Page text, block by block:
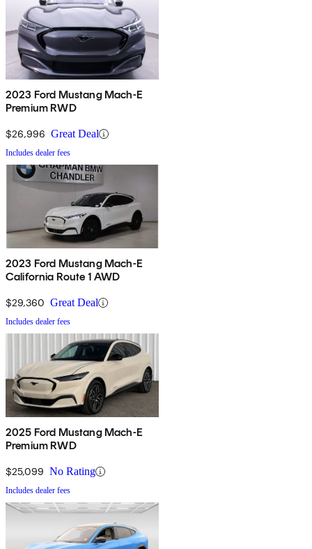
2023 Ford Mustang Mach-E
Premium RWD
$26,996 Great Deal
Includes dealer fees
2023 Ford Mustang Mach-E
California Route 1 AWD
$29,360 Great Deal
Includes dealer fees
2025 Ford Mustang Mach-E
Premium RWD
$25,099 No Rating
Includes dealer fees